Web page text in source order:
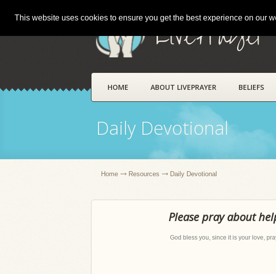
This website uses cookies to ensure you get the best experience on our
LivePrayer
HOME ABOUT LIVEPRAYER BELIEFS
Daily Devotional
Home Resources Daily Devotional
Please pray about
God bless you, since it is your love,